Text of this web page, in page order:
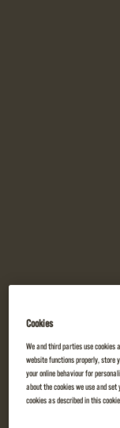
Cookies
We and third parties use cookies
website functions properly, store
your online behaviour for
about the cookies we use and
cookies as described in this